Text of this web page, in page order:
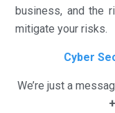
business, and the
mitigate your risks.
Cyber
We’re just a